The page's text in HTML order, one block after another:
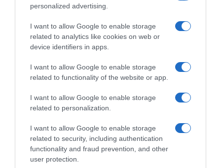
personalized advertising.
I want to allow Google to enable storage
related to analytics like cookies on web or
device identifiers in apps.
I want to allow Google to enable storage
related to functionality of the website or app.
I want to allow Google to enable storage
related to personalization.
I want to allow Google to enable storage
related to security, including authentication
functionality and fraud prevention, and other
user protection.
Productos relacionados